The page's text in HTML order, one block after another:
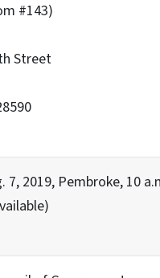
#143)
Street
7, 2019, Pembroke, 10